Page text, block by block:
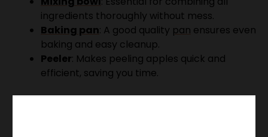
ingredients thoroughly without mess.
Baking pan: A good quality pan ensures even
baking and easy cleanup.
Peeler: Makes peeling apples quick and
efficient, saving you time.